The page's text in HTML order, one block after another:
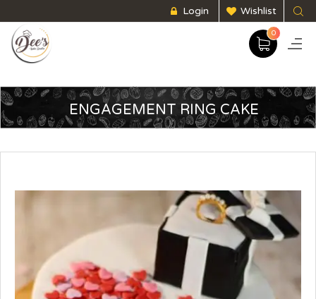
Login Wishlist
0
ENGAGEMENT RING CAKE